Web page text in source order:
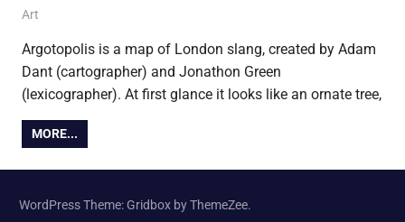
23 February 2016
Ollie
Art
Argotopolis is a map of London slang, created by Adam
Dant (cartographer) and Jonathon Green
(lexicographer). At first glance it looks like an ornate tree,
MORE...
WordPress Theme: Gridbox by ThemeZee.